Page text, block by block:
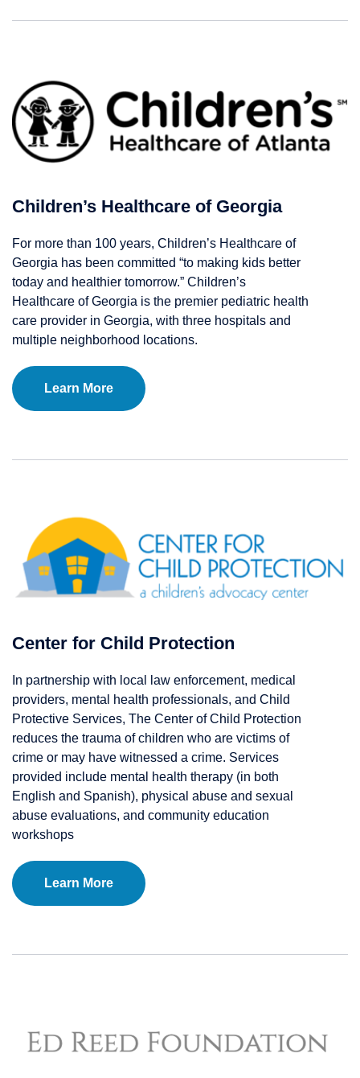
Children’s Healthcare of Georgia
For more than 100 years, Children’s Healthcare of
Georgia has been committed “to making kids better
today and healthier tomorrow.” Children’s
Healthcare of Georgia is the premier pediatric health
care provider in Georgia, with three hospitals and
multiple neighborhood locations.
Learn More
Center for Child Protection
In partnership with local law enforcement, medical
providers, mental health professionals, and Child
Protective Services, The Center of Child Protection
reduces the trauma of children who are victims of
crime or may have witnessed a crime. Services
provided include mental health therapy (in both
English and Spanish), physical abuse and sexual
abuse evaluations, and community education
workshops
Learn More